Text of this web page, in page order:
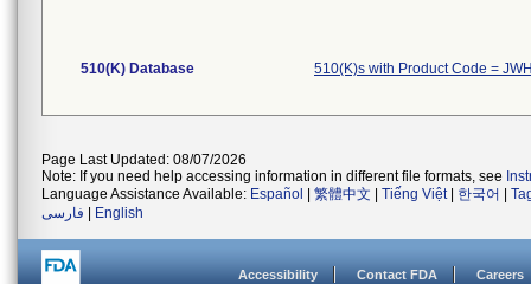
510(K) Database 510(K)s with Product Code =
Page Last Updated: 08/07/2026
Note: If you need help accessing information in different file formats, see
Language Assistance Available: Español 繁體中文 Tiếng Việt| 한국어
فارسی
English
Accessibility Contact FDA Careers